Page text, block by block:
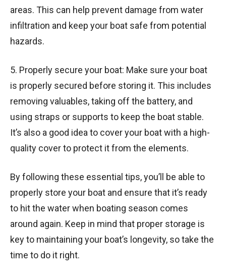
areas. This can help prevent damage from water
infiltration and keep your boat safe from potential
hazards.
5. Properly secure your boat: Make sure your boat
is properly secured before storing it. This includes
removing valuables, taking off the battery, and
using straps or supports to keep the boat stable.
It’s also a good idea to cover your boat with a high-
quality cover to protect it from the elements.
By following these essential tips, you’ll be able to
properly store your boat and ensure that it’s ready
to hit the water when boating season comes
around again. Keep in mind that proper storage is
key to maintaining your boat’s longevity, so take the
time to do it right.